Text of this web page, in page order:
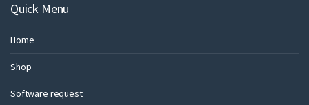
Quick Menu
Home
Shop
Software request